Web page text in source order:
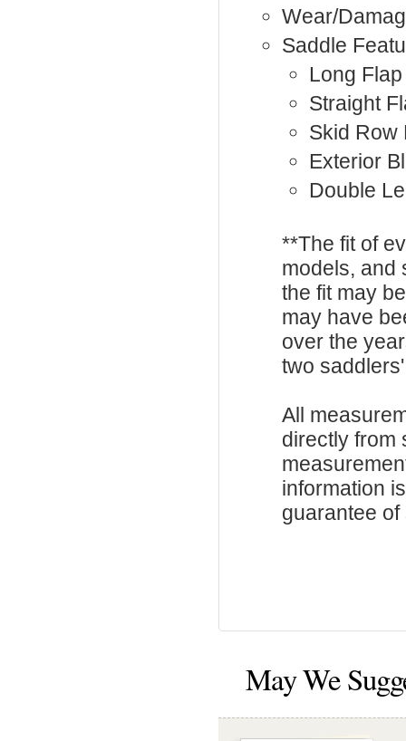
Wear/
Saddle
Long Flap
Straight
Skid Row
Exterior
Double
**The fit of
models, and
the fit may
may have
over the
two
All
directly from
information
guarantee of
May We